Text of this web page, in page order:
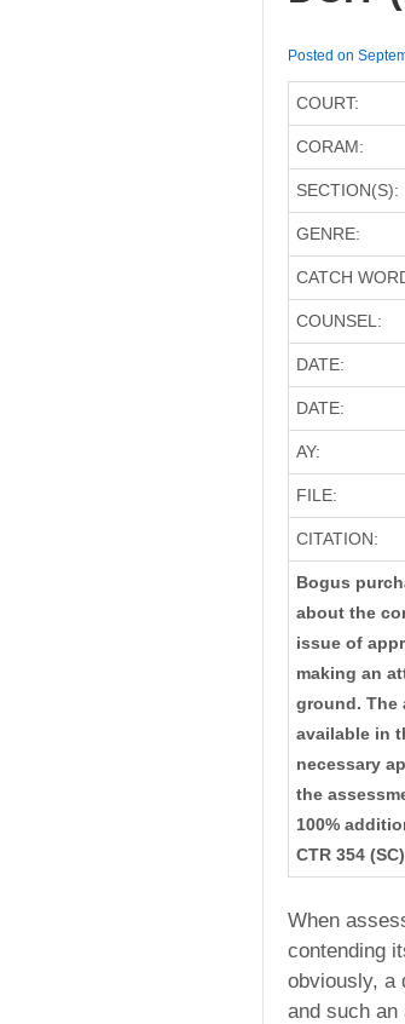
Posted on
COURT:
CORAM:
SECTION(S):
GENRE:
CATCH
COUNSEL:
DATE:
DATE:
AY:
FILE:
CITATION:
Bogus
about the
issue of
making an
ground. The
available in
necessary
the
100%
CTR 354
When
contending
obviously, a
and such